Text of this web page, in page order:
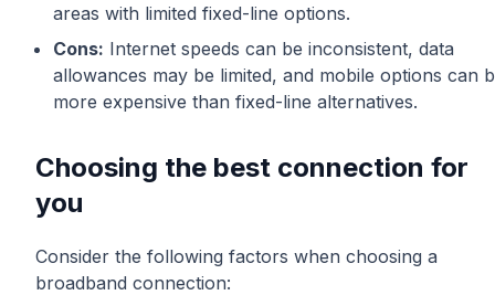
areas with limited fixed-line options.
Cons: Internet speeds can be inconsistent, data
allowances may be limited, and mobile options can
more expensive than fixed-line alternatives.
Choosing the best connection for
you
Consider the following factors when choosing a
broadband connection: